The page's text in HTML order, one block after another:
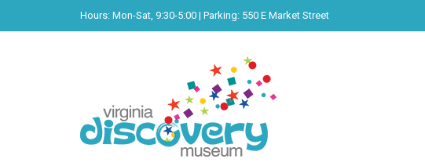
Hours: Mon-Sat, 9:30-5:00 | Parking: 550 E Market Street